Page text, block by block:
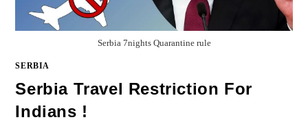
Serbia 7nights Quarantine rule
SERBIA
Serbia Travel Restriction For
Indians !